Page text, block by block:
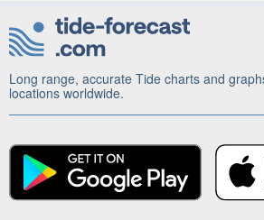
Long range, accurate Tide charts and
locations worldwide.